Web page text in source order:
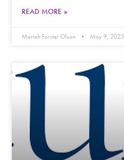
READ MORE »
Mariah Forster Olson May 9, 2025